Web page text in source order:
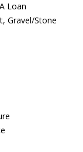
Loan
Gravel/Stone